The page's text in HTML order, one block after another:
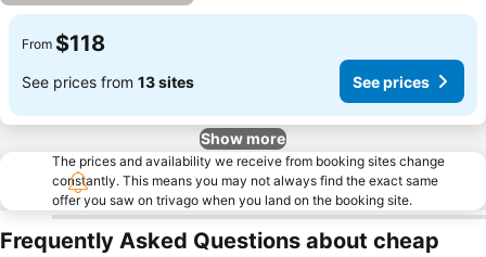
From $118
See prices from 13 sites See prices
Show more
The prices and availability we receive from booking sites change
constantly. This means you may not always find the exact same
offer you saw on trivago when you land on the booking site.
Frequently Asked Questions about cheap